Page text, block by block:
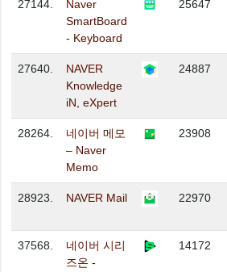
27144.
Naver
SmartBoard
- Keyboard
25647
27640.
NAVER
Knowledge
iN, eXpert
24887
28264.
네이버 메모
– Naver
Memo
23908
28923. NAVER Mail 22970
37568.
네이버 시리
즈온 -
14172